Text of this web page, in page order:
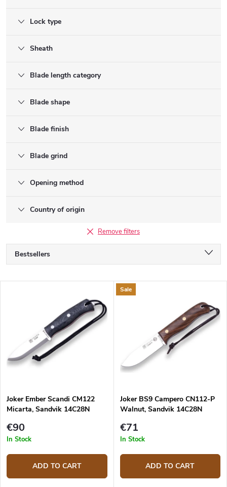
Lock type
Sheath
Blade length category
Blade shape
Blade finish
Blade grind
Opening method
Country of origin
Remove filters
d
t
g
Bestsellers
Most expensive
p
r
u
c
t
s
Joker Ember Scandi CM122
Micarta, Sandvik 14C28N
€90
In Stock
ADD TO CART
Sale
Joker BS9 Campero CN112-P
Walnut, Sandvik 14C28N
€71
In Stock
ADD TO CART